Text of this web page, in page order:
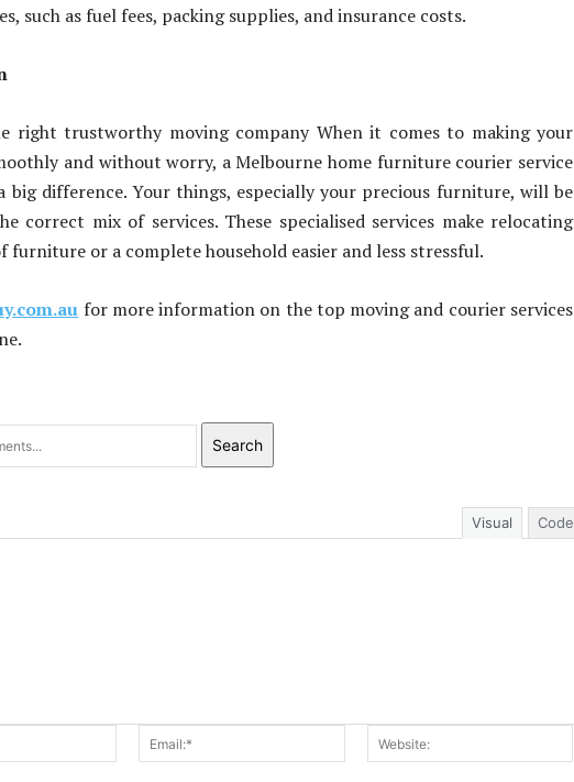
such as fuel fees, packing supplies, and insurance costs.
right trustworthy moving company When it comes to making your
and without worry, a Melbourne home furniture courier service
big difference. Your things, especially your precious furniture, will be
correct mix of services. These specialised services make relocating
furniture or a complete household easier and less stressful.
for more information on the top moving and courier services
Search
Visual Code
Name:* Email:*